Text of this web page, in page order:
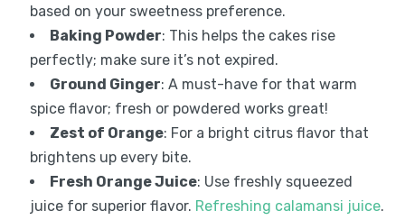
based on your sweetness preference.
Baking Powder: This helps the cakes rise
perfectly; make sure it’s not expired.
Ground Ginger: A must-have for that warm
spice flavor; fresh or powdered works great!
Zest of Orange: For a bright citrus flavor that
brightens up every bite.
Fresh Orange Juice: Use freshly squeezed
juice for superior flavor. Refreshing calamansi juice.